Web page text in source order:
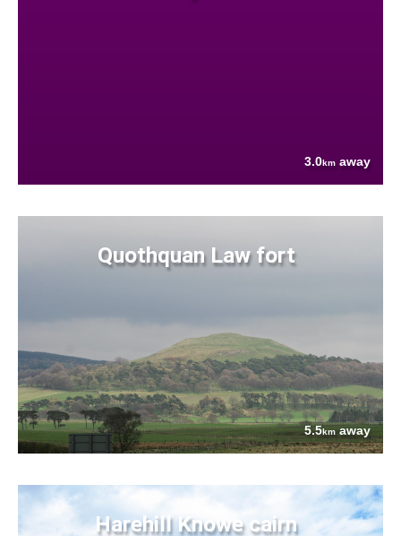
3.0km away
Quothquan Law fort
5.5kmaway
Harehill Knowe cairn